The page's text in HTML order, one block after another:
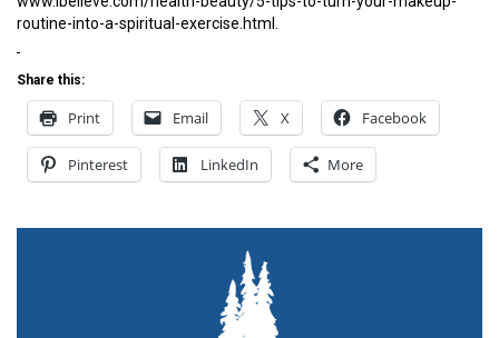
routine-into-a-spiritual-exercise.html.
Share this:
Print Email X Facebook
Pinterest LinkedIn More